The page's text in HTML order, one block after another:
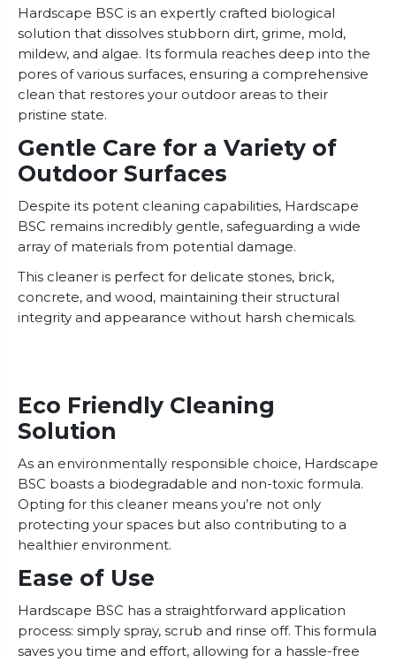
Hardscape BSC is an expertly crafted biological
solution that dissolves stubborn dirt, grime, mold,
mildew, and algae. Its formula reaches deep into the
pores of various surfaces, ensuring a comprehensive
clean that restores your outdoor areas to their
pristine state.
Gentle Care for a Variety of
Outdoor Surfaces
Despite its potent cleaning capabilities, Hardscape
BSC remains incredibly gentle, safeguarding a wide
array of materials from potential damage.
This cleaner is perfect for delicate stones, brick,
concrete, and wood, maintaining their structural
integrity and appearance without harsh chemicals.
Eco Friendly Cleaning
Solution
As an environmentally responsible choice, Hardscape
BSC boasts a biodegradable and non-toxic formula.
Opting for this cleaner means you’re not only
protecting your spaces but also contributing to a
healthier environment.
Ease of Use
Hardscape BSC has a straightforward application
process: simply spray, scrub and rinse off. This formula
saves you time and effort, allowing for a hassle-free